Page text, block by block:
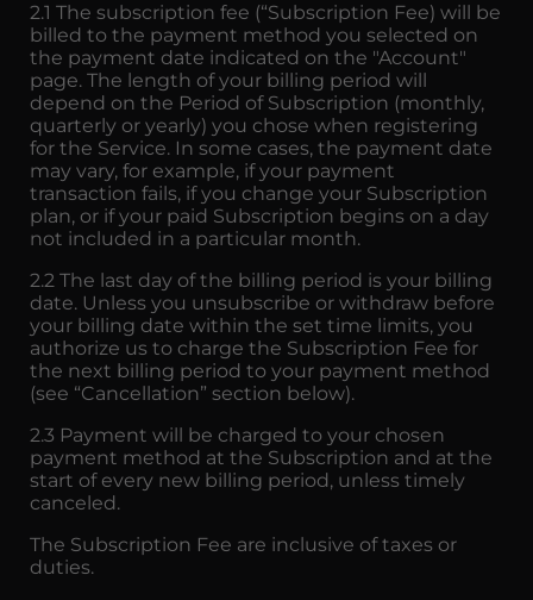
2.1 The subscription fee (“Subscription Fee) will be
billed to the payment method you selected on
the payment date indicated on the "Account"
page. The length of your billing period will
depend on the Period of Subscription (monthly,
quarterly or yearly) you chose when registering
for the Service. In some cases, the payment date
may vary, for example, if your payment
transaction fails, if you change your Subscription
plan, or if your paid Subscription begins on a day
not included in a particular month.
2.2 The last day of the billing period is your billing
date. Unless you unsubscribe or withdraw before
your billing date within the set time limits, you
authorize us to charge the Subscription Fee for
the next billing period to your payment method
(see “Cancellation” section below).
2.3 Payment will be charged to your chosen
payment method at the Subscription and at the
start of every new billing period, unless timely
canceled.
The Subscription Fee are inclusive of taxes or
duties.